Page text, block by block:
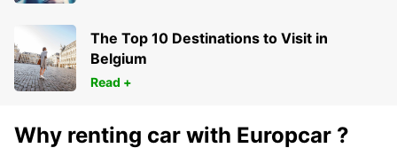
The Top 10 Destinations to Visit in
Belgium
Read +
Why renting car with Europcar ?